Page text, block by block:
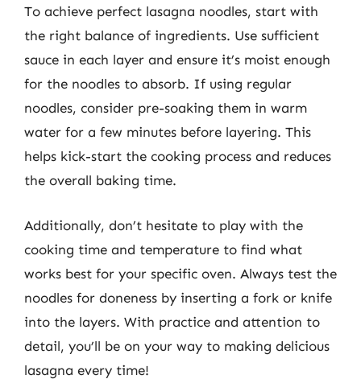
To achieve perfect lasagna noodles, start with
the right balance of ingredients. Use sufficient
sauce in each layer and ensure it’s moist enough
for the noodles to absorb. If using regular
noodles, consider pre-soaking them in warm
water for a few minutes before layering. This
helps kick-start the cooking process and reduces
the overall baking time.
Additionally, don’t hesitate to play with the
cooking time and temperature to find what
works best for your specific oven. Always test the
noodles for doneness by inserting a fork or knife
into the layers. With practice and attention to
detail, you’ll be on your way to making delicious
lasagna every time!